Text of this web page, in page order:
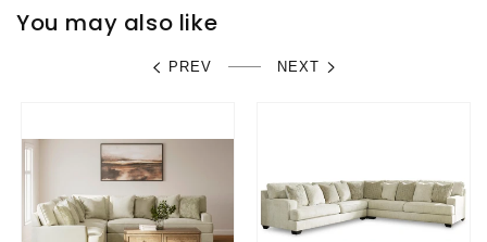
You may also like
PREV NEXT